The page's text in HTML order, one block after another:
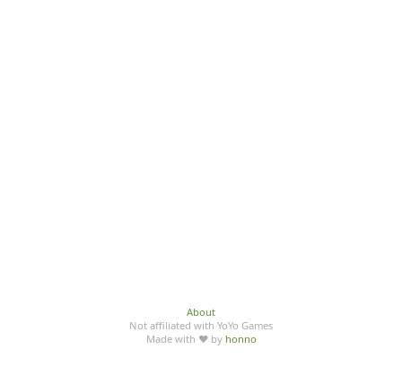
About
Not affiliated with YoYo Games
Made with ♥ by honno